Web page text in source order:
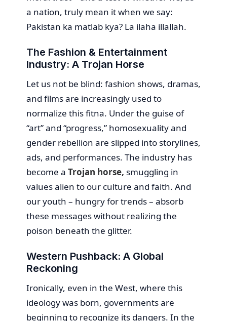
a nation, truly mean it when we say:
Pakistan ka matlab kya? La ilaha illallah.
The Fashion & Entertainment
Industry: A Trojan Horse
Let us not be blind: fashion shows, dramas,
and films are increasingly used to
normalize this fitna. Under the guise of
“art” and “progress,” homosexuality and
gender rebellion are slipped into storylines,
ads, and performances. The industry has
become a Trojan horse, smuggling in
values alien to our culture and faith. And
our youth – hungry for trends – absorb
these messages without realizing the
poison beneath the glitter.
Western Pushback: A Global
Reckoning
Ironically, even in the West, where this
ideology was born, governments are
beginning to recognize its dangers. In the